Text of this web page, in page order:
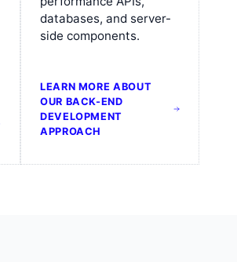
databases, and server-
side components.
LEARN MORE ABOUT
OUR BACK-END
DEVELOPMENT
APPROACH